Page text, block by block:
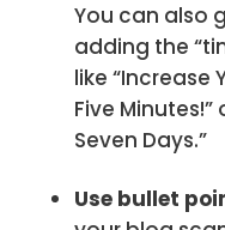
You can also
adding the
like “Increase
Five Minutes!”
Seven Days.”
Use bullet